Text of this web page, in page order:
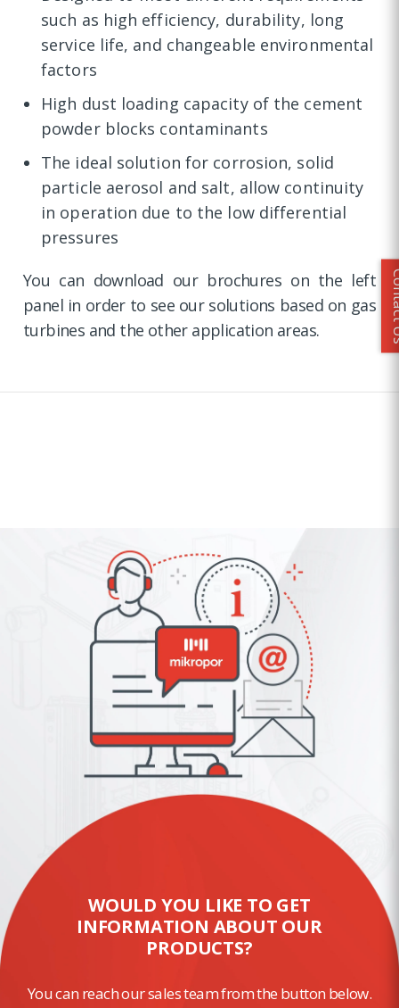
such as high efficiency, durability, long
service life, and changeable environmental
factors
High dust loading capacity of the cement
powder blocks contaminants
The ideal solution for corrosion, solid
particle aerosol and salt, allow continuity
in operation due to the low differential
pressures
You can download our brochures on the left
panel in order to see our solutions based on gas
turbines and the other application areas.
WOULD YOU LIKE TO GET
INFORMATION ABOUT OUR
PRODUCTS?
You can reach our sales team from the button below.